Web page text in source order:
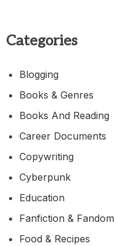
Categories
Blogging
Books & Genres
Books And Reading
Career Documents
Copywriting
Cyberpunk
Education
Fanfiction & Fandom
Food & Recipes